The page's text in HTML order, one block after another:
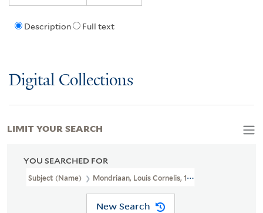
Description Full text
Digital Collections
YOU SEARCHED FOR
Subject (Name) Mondriaan, Louis Cornelis, 1877-1943.
New Search
LIMIT YOUR SEARCH